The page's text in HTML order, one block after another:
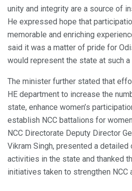
unity and integrity are a source of
He expressed hope that
memorable and enriching
said it was a matter of pride for
would represent the state at such
The minister further stated that
HE department to increase the
state, enhance women’s
establish NCC battalions for
NCC Directorate Deputy Director
Vikram Singh, presented a detailed
activities in the state and thanked
initiatives taken to strengthen NCC